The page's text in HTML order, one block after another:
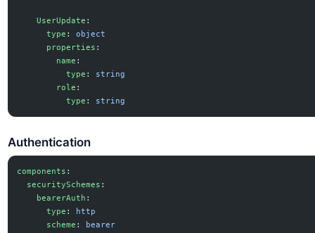
    UserUpdate
:
      type
: object
      properties
:
        name
:
          type
: string
        role
:
          type
: string
Authentication
components :
  securitySchemes
:
    bearerAuth
:
      type
:
http
      scheme
:
bearer